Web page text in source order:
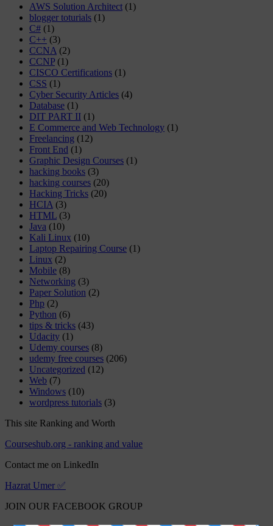
AWS Solution Architect (1)
blogger toturials (1)
C# (1)
C++ (3)
CCNA (2)
CCNP (1)
CISCO Certifications (1)
CSS (1)
Cyber Security Articles (4)
Database (1)
DIT PART II (1)
E Commerce and Web Technology (1)
Freelancing (12)
Front End (1)
Graphic Design Courses (1)
hacking books (3)
hacking courses (20)
Hacking Tricks (20)
HCIA (3)
HTML (3)
Java (10)
Kali Linux (10)
Laptop Repairing Course (1)
Linux (2)
Mobile (8)
Networking (3)
Paper Solution (2)
Php (2)
Python (6)
tips & tricks (43)
Udacity (1)
Udemy courses (8)
udemy free courses (206)
Uncategorized (12)
Web (7)
Windows (10)
wordpress tutorials (3)
This site Ranking and Worth
Courseshub.org - ranking and value
Contact me on LinkedIn
Hazrat Umer ✅
JOIN OUR FACEBOOK GROUP